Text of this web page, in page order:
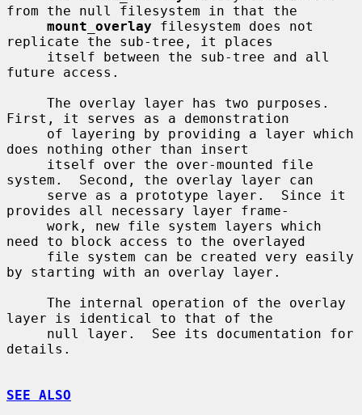
from the null filesystem in that the
mount_overlay filesystem does not
replicate the sub-tree, it places
future access.
First, it serves as a demonstration
does nothing other than insert
system.  Second, the overlay layer can
provides all necessary layer frame-
need to block access to the overlayed
by starting with an overlay layer.
layer is identical to that of the
details.
SEE ALSO